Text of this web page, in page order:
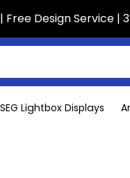
| Free Design Service |
SEG Lightbox Displays